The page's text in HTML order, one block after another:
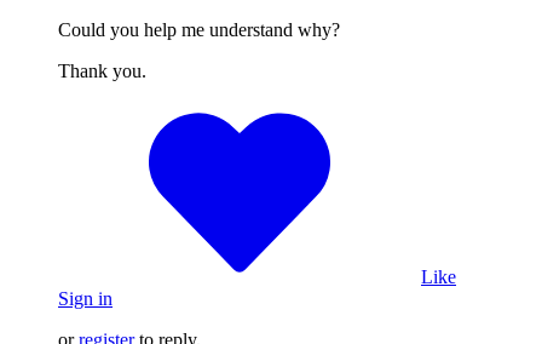
Could you help me understand why?
Thank you.
Like
Sign in
orregister to reply.